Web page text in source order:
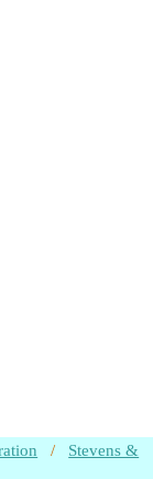
/
Stevens &